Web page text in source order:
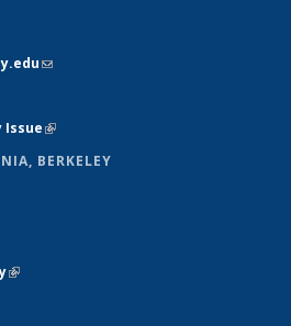
(link sends e-mail)
Issue(link is external)
BERKELEY
is external)
(link is external)